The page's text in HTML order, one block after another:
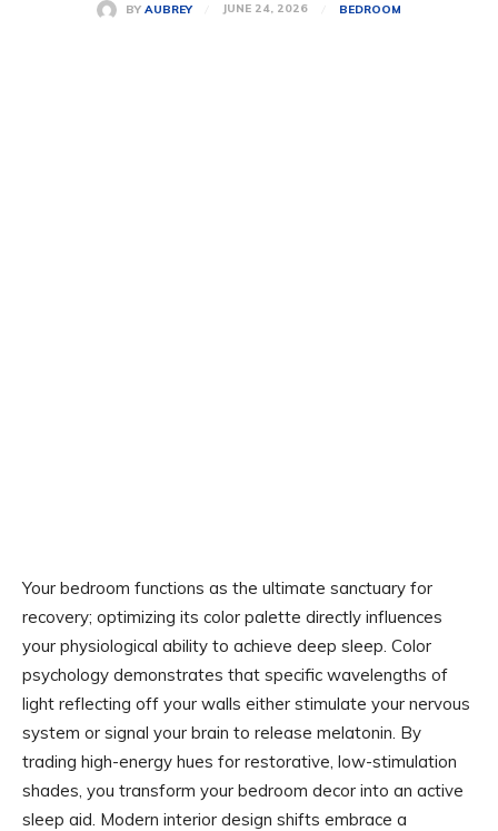
BY AUBREY JUNE 24, 2026 BEDROOM
Your bedroom functions as the ultimate sanctuary for
recovery; optimizing its color palette directly influences
your physiological ability to achieve deep sleep. Color
psychology demonstrates that specific wavelengths of
light reflecting off your walls either stimulate your nervous
system or signal your brain to release melatonin. By
trading high-energy hues for restorative, low-stimulation
shades, you transform your bedroom decor into an active
sleep aid. Modern interior design shifts embrace a